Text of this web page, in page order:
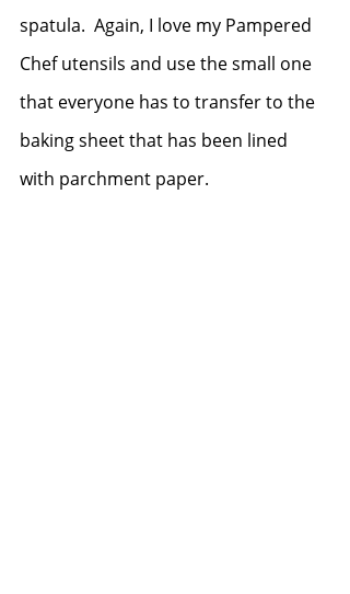
spatula.  Again, I love my Pampered
Chef utensils and use the small one
that everyone has to transfer to the
baking sheet that has been lined
with parchment paper.